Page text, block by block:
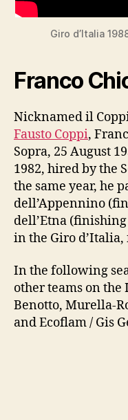
Giro d’Italia
Franco
Nicknamed il
Fausto Coppi,
Sopra, 25 August
1982, hired by the
the same year, he
dell’Appennino
dell’Etna
in the Giro
In the following
other teams on
Benotto, Murella-
and Ecoflam / Gis